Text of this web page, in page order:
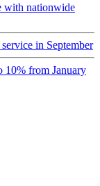
with nationwide
in September
10% from January